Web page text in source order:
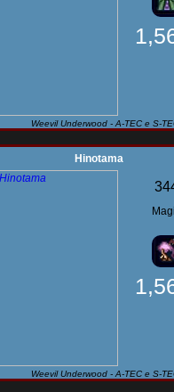
Weevil Underwood - A-TEC e S-
Hinotama
Weevil Underwood - A-TEC e S-